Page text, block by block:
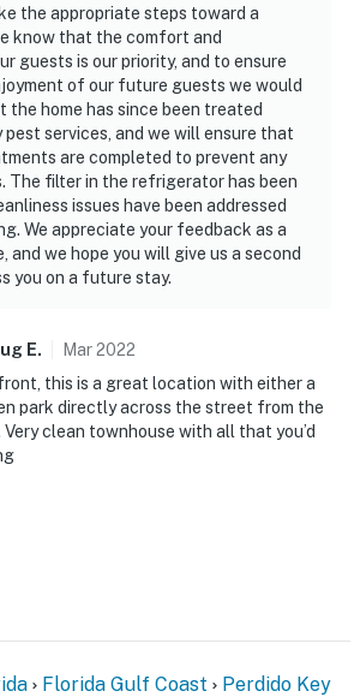
the appropriate steps toward a
know that the comfort and
guests is our priority, and to ensure
of our future guests we would
the home has since been treated
services, and we will ensure that
are completed to prevent any
The filter in the refrigerator has been
issues have been addressed
We appreciate your feedback as a
and we hope you will give us a second
you on a future stay.
E. Mar2022
this is a great location with either a
park directly across the street from the
Very clean townhouse with all that you’d
Florida Gulf Coast Perdido Key